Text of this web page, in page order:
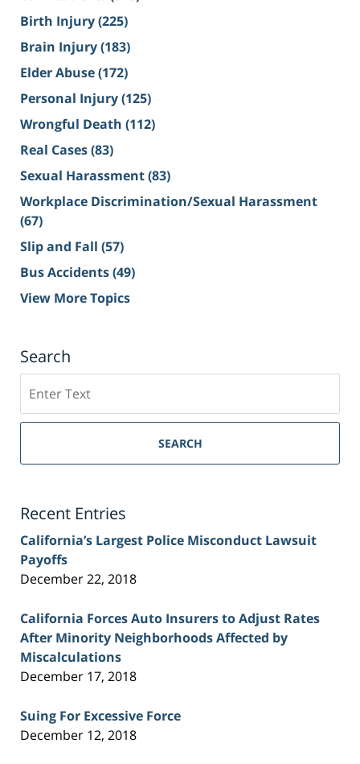
Birth Injury(225)
Brain Injury(183)
Elder Abuse(172)
Personal Injury(125)
Wrongful Death (112)
Real Cases(83)
Sexual Harassment(83)
Workplace Discrimination/Sexual Harassment
(67)
Slip and Fall (57)
Bus Accidents(49)
View More Topics
Search
on
Sacramento
Injury
SEARCH
Recent Entries
California’s Largest Police Misconduct Lawsuit
Payoffs
December 22, 2018
California Forces Auto Insurers to Adjust Rates
After Minority Neighborhoods Affected by
Miscalculations
December 17, 2018
Suing For Excessive Force
December 12, 2018